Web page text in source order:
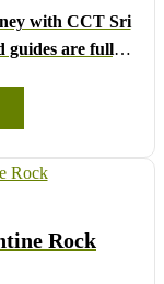
with CCT Sri
guides are fully
date from the
any special
Rock